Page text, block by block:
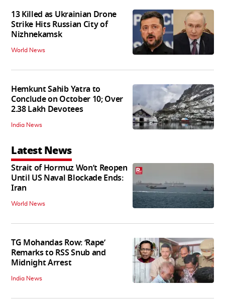
13 Killed as Ukrainian Drone
Strike Hits Russian City of
Nizhnekamsk
World News
Hemkunt Sahib Yatra to
Conclude on October 10; Over
2.38 Lakh Devotees
India News
Latest News
Strait of Hormuz Won’t Reopen
Until US Naval Blockade Ends:
Iran
World News
TG Mohandas Row: ‘Rape’
Remarks to RSS Snub and
Midnight Arrest
India News